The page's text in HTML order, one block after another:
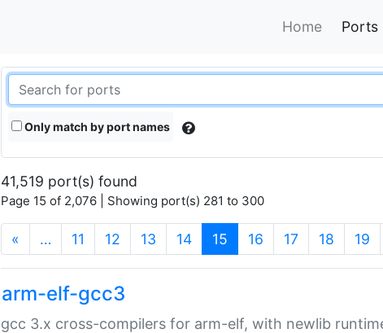
Home Ports
Only match by port names
41,519 port(s) found
Page 15 of 2,076 | Showing port(s) 281 to 300
« … 11 12 13 14 15 (current)
16 17 18 19
arm-elf-gcc3
gcc 3.x cross-compilers for arm-elf, with newlib